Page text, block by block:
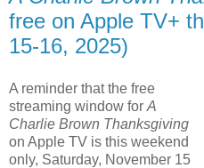
free on Apple TV+
15-16, 2025)
A reminder that the free
streaming window for A
Charlie Brown Thanksgiving
on Apple TV is this weekend
only, Saturday, November 15